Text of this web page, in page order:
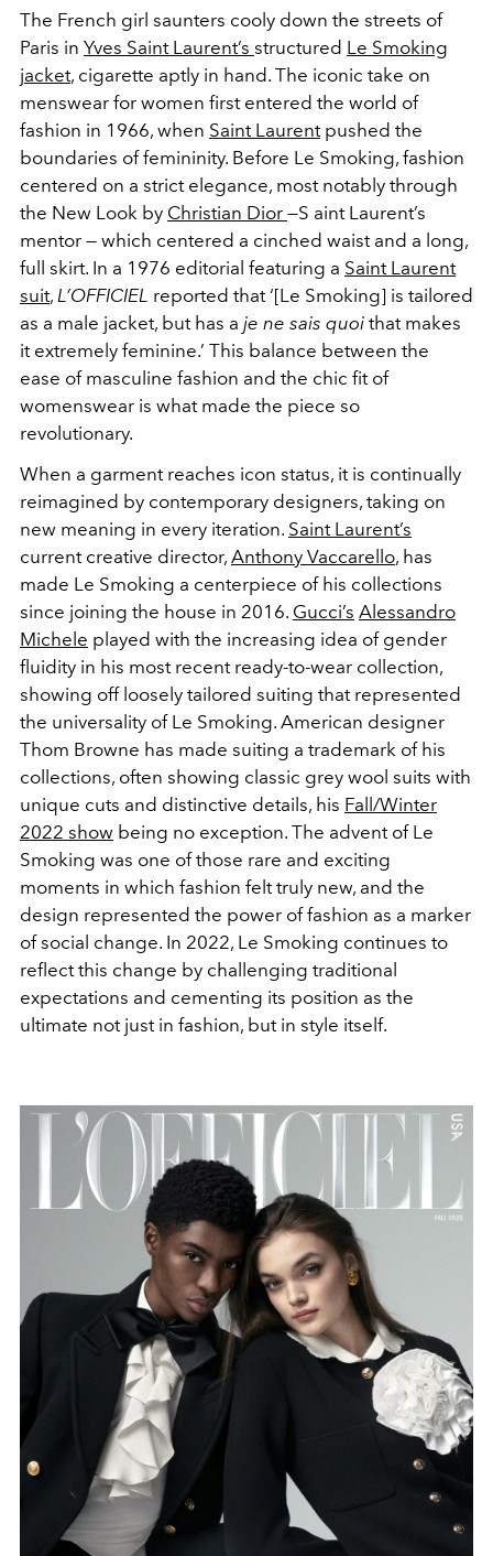
The French girl saunters cooly down the streets of
Paris in Yves Saint Laurent’s structured Le Smoking
jacket, cigarette aptly in hand. The iconic take on
menswear for women first entered the world of
fashion in 1966, when Saint Laurentpushed the
boundaries of femininity. Before Le Smoking, fashion
centered on a strict elegance, most notably through
the New Look by Christian Dior —S aint Laurent’s
mentor — which centered a cinched waist and a long,
full skirt. In a 1976 editorial featuring a Saint Laurent
suit, L’OFFICIEL reported that ‘[Le Smoking] is tailored
as a male jacket, but has a je ne sais quoi that makes
it extremely feminine.’ This balance between the
ease of masculine fashion and the chic fit of
womenswear is what made the piece so
revolutionary.
When a garment reaches icon status, it is continually
reimagined by contemporary designers, taking on
new meaning in every iteration. Saint Laurent’s
current creative director, Anthony Vaccarello, has
made Le Smoking a centerpiece of his collections
since joining the house in 2016. Gucci’s Alessandro
Michele played with the increasing idea of gender
fluidity in his most recent ready-to-wear collection,
showing off loosely tailored suiting that represented
the universality of Le Smoking. American designer
Thom Browne has made suiting a trademark of his
collections, often showing classic grey wool suits with
unique cuts and distinctive details, his Fall/Winter
2022 show being no exception. The advent of Le
Smoking was one of those rare and exciting
moments in which fashion felt truly new, and the
design represented the power of fashion as a marker
of social change. In 2022, Le Smoking continues to
reflect this change by challenging traditional
expectations and cementing its position as the
ultimate not just in fashion, but in style itself.